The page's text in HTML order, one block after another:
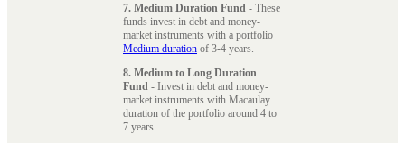
7. Medium Duration Fund - These
funds invest in debt and money-
market instruments with a portfolio
Medium duration of 3-4 years.
8. Medium to Long Duration
Fund - Invest in debt and money-
market instruments with Macaulay
duration of the portfolio around 4 to
7 years.